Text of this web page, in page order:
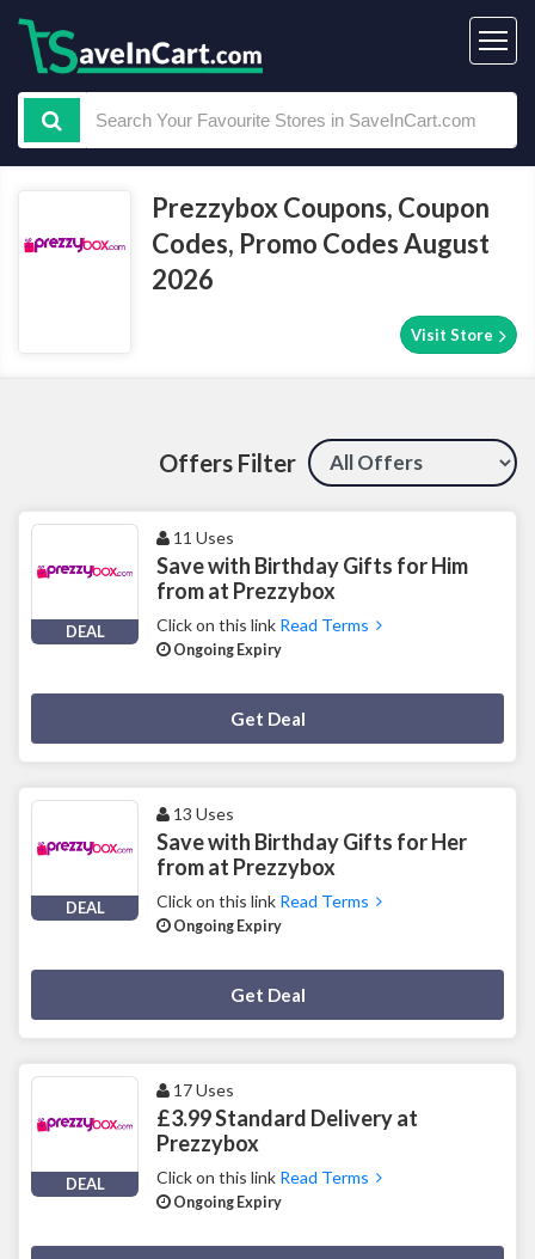
Prezzybox Coupons, Coupon
Codes, Promo Codes August
2026
Visit Store
Offers Filter
DEAL
11 Uses
Save with Birthday Gifts for Him
from at Prezzybox
Click on this link Read Terms
Ongoing Expiry
Get Deal
DEAL
13 Uses
Save with Birthday Gifts for Her
from at Prezzybox
Click on this link Read Terms
Ongoing Expiry
Get Deal
DEAL
17 Uses
£3.99 Standard Delivery at
Prezzybox
Click on this link Read Terms
Ongoing Expiry